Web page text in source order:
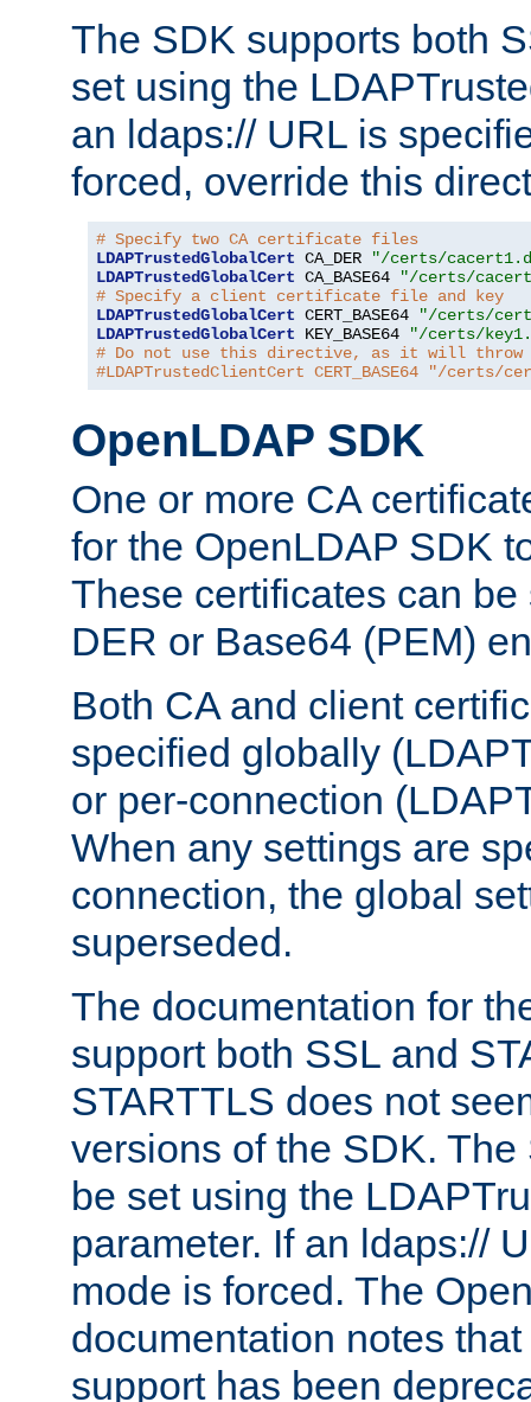
The SDK supports both
set using the
an ldaps:// URL is
forced, override this
# Specify two CA certificate files
LDAPTrustedGlobalCert CA_DER
"/certs/
LDAPTrustedGlobalCert CA_BASE64
"/certs/
# Specify a client certificate file and key
LDAPTrustedGlobalCert CERT_BASE64
"/certs/
LDAPTrustedGlobalCert KEY_BASE64
"/certs/
# Do not use this directive, as it will throw
#LDAPTrustedClientCert CERT_BASE64 "/certs/
OpenLDAP SDK
One or more CA
for the OpenLDAP SDK
These certificates can
DER or Base64 (PEM)
Both CA and client
specified globally
or per-connection
When any settings are
connection, the global
superseded.
The documentation for
support both SSL and
STARTTLS does not
versions of the SDK.
be set using the
parameter. If an ldaps://
mode is forced. The
documentation notes
support has been